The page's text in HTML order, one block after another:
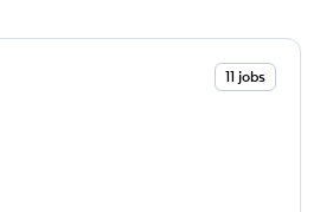
11 jobs